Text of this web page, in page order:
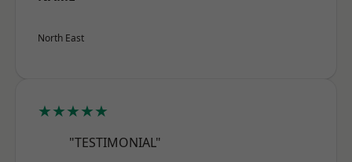
North East
★★★★★
"TESTIMONIAL"